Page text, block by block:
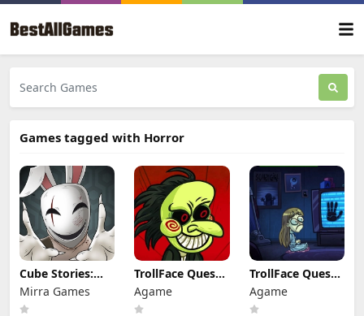
Games tagged with Horror
Cube Stories:
Escape
Mirra Games
TrollFace Quest:
Horror 1
Agame
TrollFace Quest:
Horror 3
Agame